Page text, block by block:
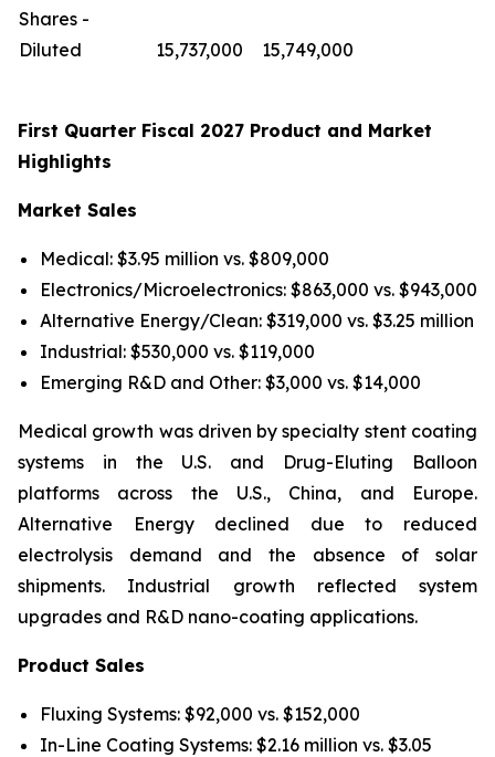
Shares -
Diluted
15,737,000 15,749,000
First Quarter Fiscal 2027 Product and Market
Highlights
Market Sales
Medical: $3.95 million vs. $809,000
Electronics/Microelectronics: $863,000 vs. $943,000
Alternative Energy/Clean: $319,000 vs. $3.25 million
Industrial: $530,000 vs. $119,000
Emerging R&D and Other: $3,000 vs. $14,000
Medical growth was driven by specialty stent coating
systems in the U.S. and Drug-Eluting Balloon
platforms across the U.S., China, and Europe.
Alternative Energy declined due to reduced
electrolysis demand and the absence of solar
shipments. Industrial growth reflected system
upgrades and R&D nano-coating applications.
Product Sales
Fluxing Systems: $92,000 vs. $152,000
In-Line Coating Systems: $2.16 million vs. $3.05